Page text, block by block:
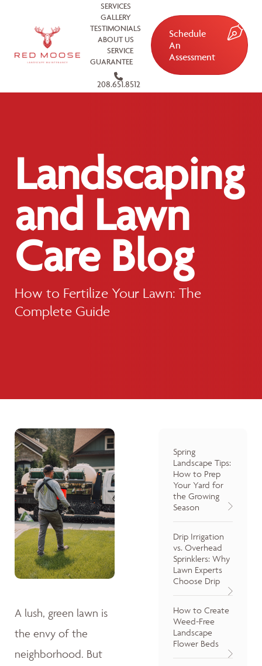
SERVICES
GALLERY
TESTIMONIALS
ABOUT US
SERVICE
GUARANTEE
208.651.8512
Schedule
An
Assessment
Landscaping
and Lawn
Care Blog
How to Fertilize Your Lawn: The
Complete Guide
A lush, green lawn is
the envy of the
neighborhood. But
Spring
Landscape Tips:
How to Prep
Your Yard for
the Growing
Season
Drip Irrigation
vs. Overhead
Sprinklers: Why
Lawn Experts
Choose Drip
How to Create
Weed-Free
Landscape
Flower Beds